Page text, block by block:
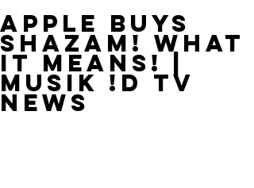
Apple Buys
Shazam! What
It Means! |
MUSIK !D TV
NEWS